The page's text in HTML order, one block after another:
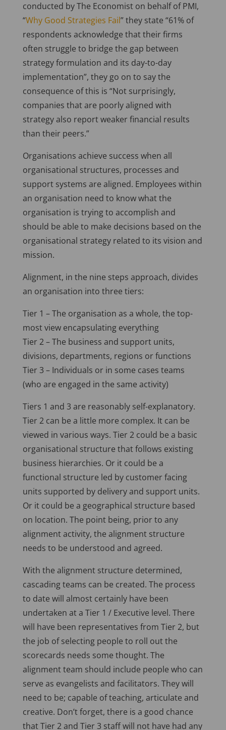
conducted by The Economist on behalf of PMI,
“Why Good Strategies Fail” they state “61% of
respondents acknowledge that their firms
often struggle to bridge the gap between
strategy formulation and its day-to-day
implementation”, they go on to say the
consequence of this is “Not surprisingly,
companies that are poorly aligned with
strategy also report weaker financial results
than their peers.”
Organisations achieve success when all
organisational structures, processes and
support systems are aligned. Employees within
an organisation need to know what the
organisation is trying to accomplish and
should be able to make decisions based on the
organisational strategy related to its vision and
mission.
Alignment, in the nine steps approach, divides
an organisation into three tiers:
Tier 1 – The organisation as a whole, the top-
most view encapsulating everything
Tier 2 – The business and support units,
divisions, departments, regions or functions
Tier 3 – Individuals or in some cases teams
(who are engaged in the same activity)
Tiers 1 and 3 are reasonably self-explanatory.
Tier 2 can be a little more complex. It can be
viewed in various ways. Tier 2 could be a basic
organisational structure that follows existing
business hierarchies. Or it could be a
functional structure led by customer facing
units supported by delivery and support units.
Or it could be a geographical structure based
on location. The point being, prior to any
alignment activity, the alignment structure
needs to be understood and agreed.
With the alignment structure determined,
cascading teams can be created. The process
to date will almost certainly have been
undertaken at a Tier 1 / Executive level. There
will have been representatives from Tier 2, but
the job of selecting people to roll out the
scorecards needs some thought. The
alignment team should include people who can
serve as evangelists and facilitators. They will
need to be; capable of teaching, articulate and
creative. Don’t forget, there is a good chance
that Tier 2 and Tier 3 staff will not have had any